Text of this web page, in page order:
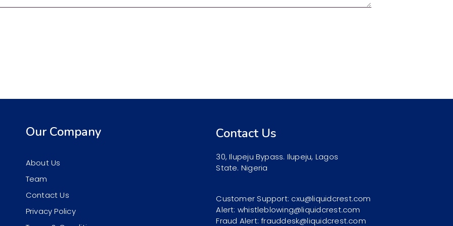
Our Company
About Us
Team
Contact Us
Privacy Policy
Contact Us
30, Ilupeju Bypass. Ilupeju, Lagos
State. Nigeria
Customer Support: cxu@liquidcrest.com
Alert: whistleblowing@liquidcrest.com
Fraud Alert: frauddesk@liquidcrest.com